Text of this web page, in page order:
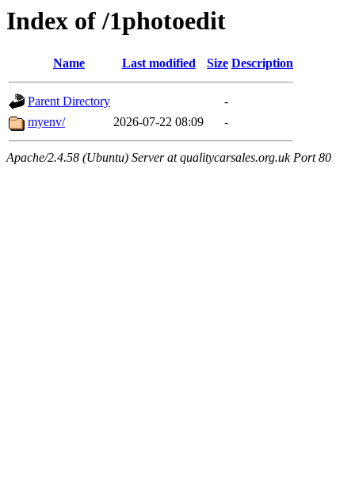
Index of /1photoedit
Name Last modified Size Description
Parent Directory
-
myenv/
2026-07-22 08:09 -
Apache/2.4.58 (Ubuntu) Server at qualitycarsales.org.uk Port 80